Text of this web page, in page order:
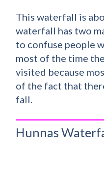
This waterfall is
waterfall has two
to confuse people
most of the time
visited because
of the fact that
fall.
Hunnas